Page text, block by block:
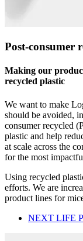
Post-consumer
Making our
recycled plastic
We want to make
should be avoided,
consumer recycled
plastic and help
at scale across the
for the most
Using recycled
efforts. We are
product lines for
NEXT LIFE